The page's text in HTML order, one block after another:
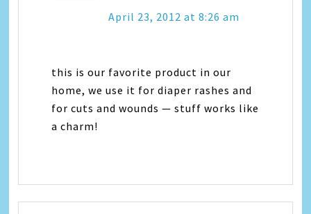
April 23, 2012 at 8:26 am
this is our favorite product in our
home, we use it for diaper rashes and
for cuts and wounds — stuff works like
a charm!